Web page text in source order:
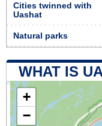
Cities twinned with
Uashat
Natural parks
WHAT IS
+
−